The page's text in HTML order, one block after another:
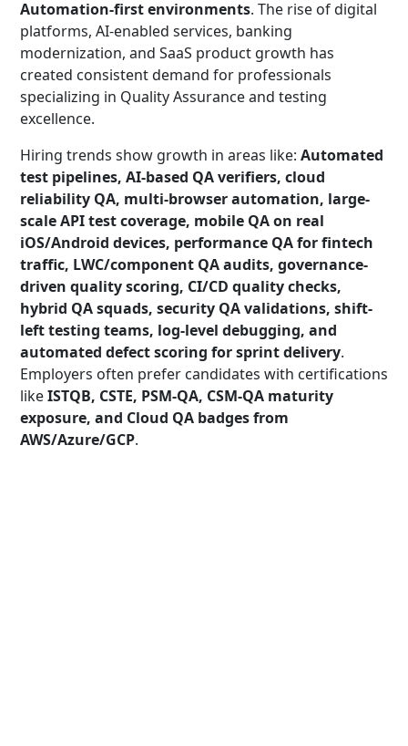
Automation-first environments. The rise of digital
platforms, AI-enabled services, banking
modernization, and SaaS product growth has
created consistent demand for professionals
specializing in Quality Assurance and testing
excellence.
Hiring trends show growth in areas like: Automated
test pipelines, AI-based QA verifiers, cloud
reliability QA, multi-browser automation, large-
scale API test coverage, mobile QA on real
iOS/Android devices, performance QA for fintech
traffic, LWC/component QA audits, governance-
driven quality scoring, CI/CD quality checks,
hybrid QA squads, security QA validations, shift-
left testing teams, log-level debugging, and
automated defect scoring for sprint delivery.
Employers often prefer candidates with certifications
likeISTQB, CSTE, PSM-QA, CSM-QA maturity
exposure, and Cloud QA badges from
AWS/Azure/GCP.